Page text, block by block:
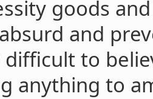
goods
and
to
anything to